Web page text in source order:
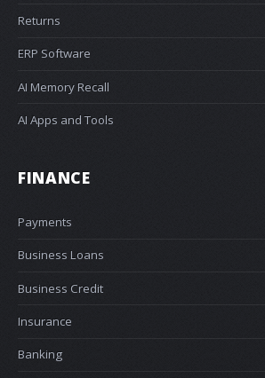
Returns
ERP Software
AI Memory Recall
AI Apps and Tools
FINANCE
Payments
Business Loans
Business Credit
Insurance
Banking